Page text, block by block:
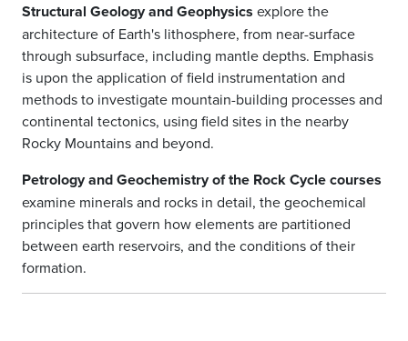
Structural Geology and Geophysics explore the
architecture of Earth's lithosphere, from near-surface
through subsurface, including mantle depths. Emphasis
is upon the application of field instrumentation and
methods to investigate mountain-building processes and
continental tectonics, using field sites in the nearby
Rocky Mountains and beyond.
Petrology and Geochemistry of the Rock Cycle courses
examine minerals and rocks in detail, the geochemical
principles that govern how elements are partitioned
between earth reservoirs, and the conditions of their
formation.